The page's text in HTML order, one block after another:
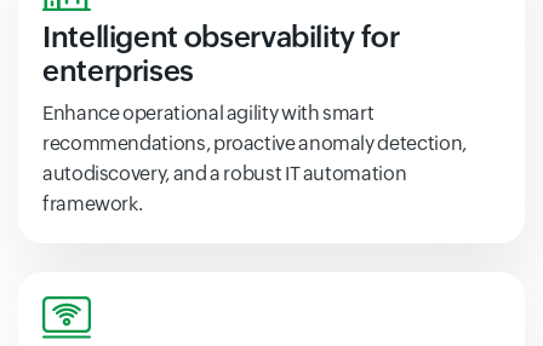
Intelligent observability for
enterprises
Enhance operational agility with smart
recommendations, proactive anomaly detection,
autodiscovery, and a robust IT automation
framework.